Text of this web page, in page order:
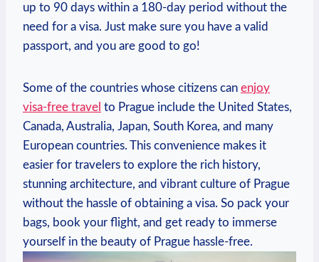
up to 90 days within a 180-day⁣ period ‍without the
need for a visa. Just make⁤ sure you have a valid
passport, and you ⁣are⁢ good to go!
Some of the countries whose citizens ​can enjoy
visa-free travel to Prague include the United States,
Canada, Australia, Japan,⁤ South Korea, and‍ many
European countries. This convenience makes⁣ it
easier for travelers to explore the rich history,
stunning architecture, ⁢and vibrant ‍culture of Prague
without⁢ the hassle of obtaining a ⁣visa. So pack ‍your
bags, book your flight, and get ready to immerse
yourself in the​ beauty of Prague hassle-free.